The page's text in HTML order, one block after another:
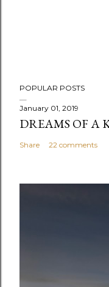
POPULAR POSTS
January 01, 2019
DREAMS OF A
Share 22 comments